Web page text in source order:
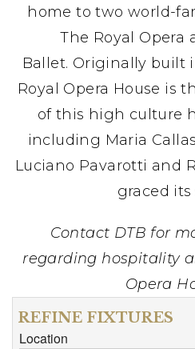
home to two world-
The Royal Opera
Ballet. Originally built
Royal Opera House is
of this high culture
including Maria
Luciano Pavarotti and
graced its
Contact DTB for
regarding hospitality
Opera
REFINE FIXTURES
Location